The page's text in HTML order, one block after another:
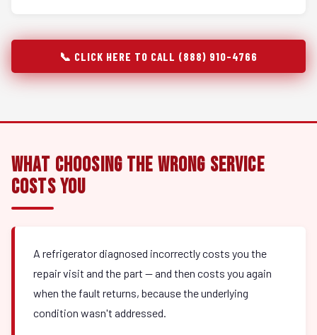
📞 CLICK HERE TO CALL (888) 910-4766
What Choosing the Wrong Service
Costs You
A refrigerator diagnosed incorrectly costs you the
repair visit and the part — and then costs you again
when the fault returns, because the underlying
condition wasn't addressed.